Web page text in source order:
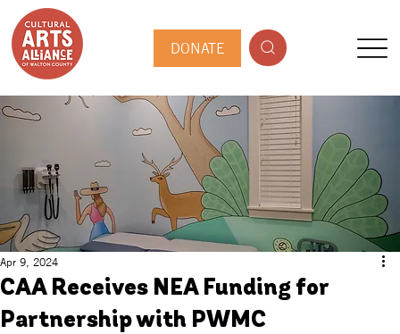
DONATE
CAA Receives NEA Funding for
Partnership with PWMC
Apr 9, 2024